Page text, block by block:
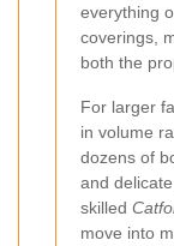
everything
coverings,
both the
For larger
in volume
dozens of
and
skilled
move into